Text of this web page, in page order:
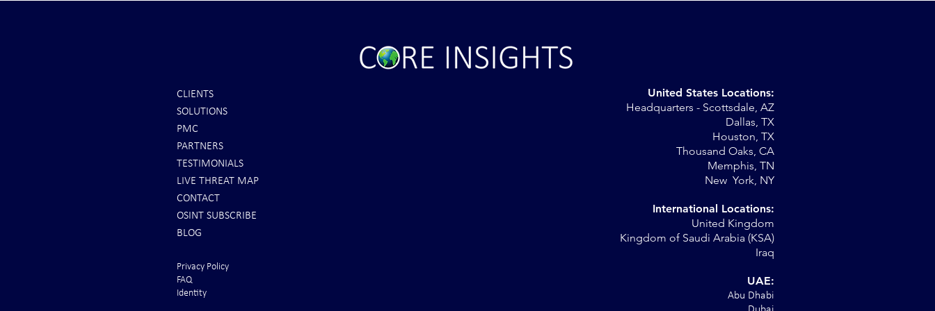
CLIENTS
SOLUTIONS
PMC
PARTNERS
TESTIMONIALS
LIVE THREAT MAP
CONTACT
OSINT SUBSCRIBE
BLOG
United States Locations:
Headquarters - Scottsdale, AZ
Dallas, TX
Houston, TX
Thousand Oaks, CA
Memphis, TN
New York, NY
International Locations:
United Kingdom
Kingdom of Saudi Arabia (KSA)
Iraq
UAE:
Abu Dhabi
Privacy Policy
FAQ
Identity